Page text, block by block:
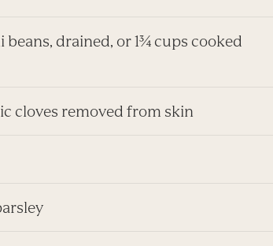
beans, drained, or 1¾ cups cooked
cloves removed from skin